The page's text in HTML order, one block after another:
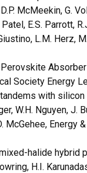
McMeekin, G.
E.S. Parrott,
L.M. Herz,
Society Energy
with silicon
W.H. Nguyen, J.
McGehee, Energy
halide hybrid
H.I.